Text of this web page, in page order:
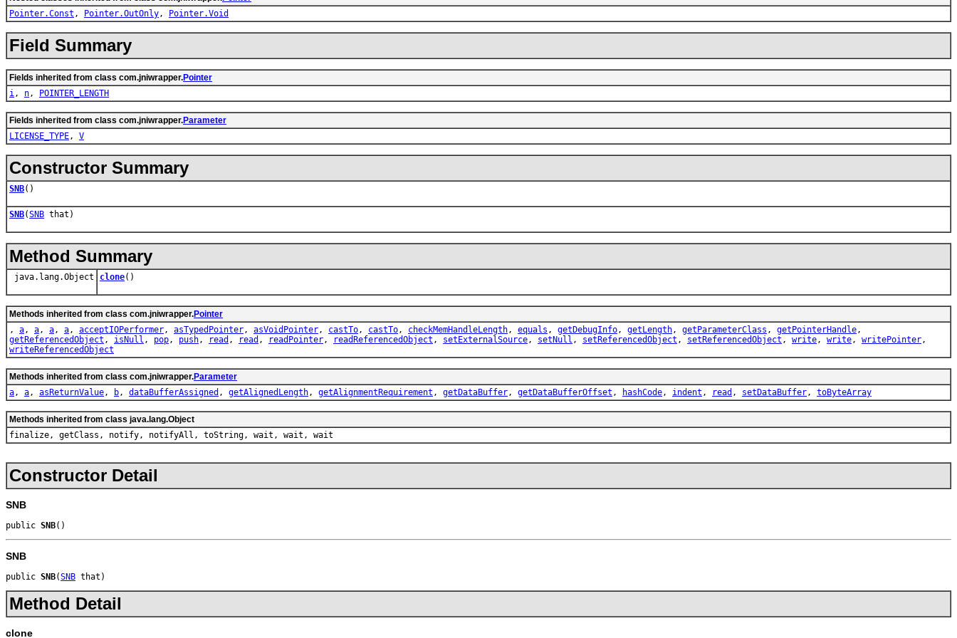
Pointer.Const , Pointer.OutOnly, Pointer.Void
Field Summary
Fields inherited from class com.jniwrapper.Pointer
i, n, POINTER_LENGTH
Fields inherited from class com.jniwrapper.Parameter
LICENSE_TYPE, V
Constructor Summary
SNB()
SNB(SNB that)
Method Summary
java.lang.Object clone()
Methods inherited from class com.jniwrapper.Pointer
, a, a, a, a, acceptIOPerformer, asTypedPointer, asVoidPointer, castTo, castTo, checkMemHandleLength, equals , getDebugInfo, getLength, getParameterClass , getPointerHandle,
getReferencedObject , isNull , pop, push, read , read , readPointer, readReferencedObject , setExternalSource, setNull , setReferencedObject , setReferencedObject , write, write, writePointer,
writeReferencedObject
Methods inherited from class com.jniwrapper.Parameter
a, a, asReturnValue, b, dataBufferAssigned , getAlignedLength, getAlignmentRequirement , getDataBuffer, getDataBufferOffset , hashCode, indent , read , setDataBuffer, toByteArray
Methods inherited from class java.lang.Object
finalize, getClass, notify, notifyAll, toString, wait, wait, wait
Constructor Detail
SNB
public SNB()
SNB
public SNB(SNB that)
Method Detail
clone